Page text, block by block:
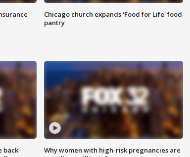
Chicago church expands 'Food for Life' food
pantry
back
Why women with high-risk pregnancies are